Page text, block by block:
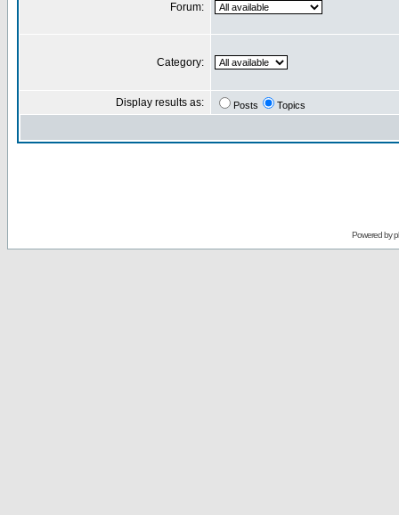
Forum:
Category:
Display results as: Posts Topics
Powered by